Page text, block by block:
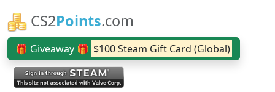
CS2Points.com
🎁 Giveaway 🎁 $100 Steam Gift Card (Global)